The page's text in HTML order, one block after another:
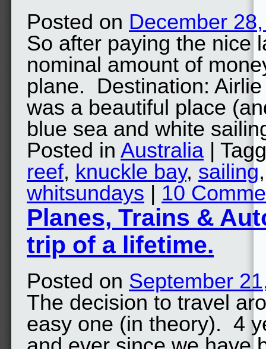
Posted on December
So after paying the nice
nominal amount of
plane. Destination:
was a beautiful place
blue sea and white
Posted in Australia |
reef, knuckle bay, sailing
whitsundays | 10
Planes, Trains &
trip of a lifetime.
Posted on September
The decision to travel
easy one (in theory). 4